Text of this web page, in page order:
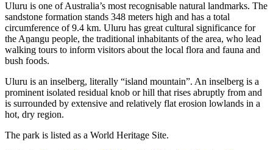
Uluru is one of Australia’s most recognisable natural landmarks. The
sandstone formation stands 348 meters high and has a total
circumference of 9.4 km. Uluru has great cultural significance for
the Aṉangu people, the traditional inhabitants of the area, who lead
walking tours to inform visitors about the local flora and fauna and
bush foods.
Uluru is an inselberg, literally “island mountain”. An inselberg is a
prominent isolated residual knob or hill that rises abruptly from and
is surrounded by extensive and relatively flat erosion lowlands in a
hot, dry region.
The park is listed as a World Heritage Site.